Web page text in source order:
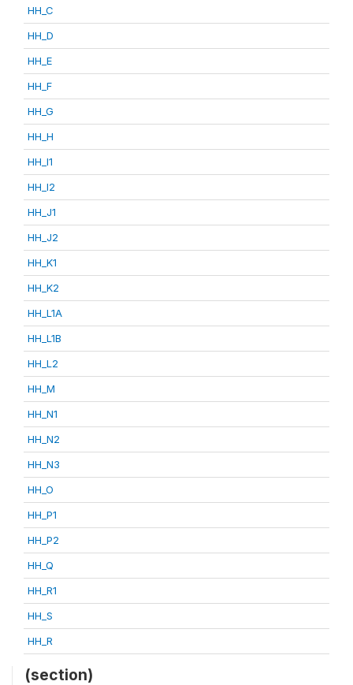
HH_C
HH_D
HH_E
HH_F
HH_G
HH_H
HH_I1
HH_I2
HH_J1
HH_J2
HH_K1
HH_K2
HH_L1A
HH_L1B
HH_L2
HH_M
HH_N1
HH_N2
HH_N3
HH_O
HH_P1
HH_P2
HH_Q
HH_R1
HH_S
HH_R
(section)